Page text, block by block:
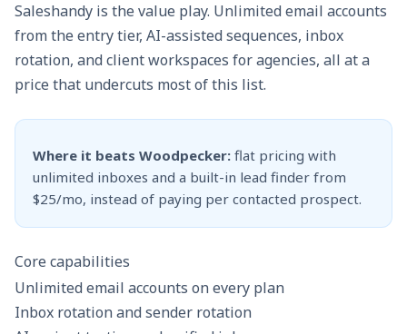
Saleshandy is the value play. Unlimited email accounts
from the entry tier, AI-assisted sequences, inbox
rotation, and client workspaces for agencies, all at a
price that undercuts most of this list.
Where it beats Woodpecker: flat pricing with
unlimited inboxes and a built-in lead finder from
$25/mo, instead of paying per contacted prospect.
Core capabilities
Unlimited email accounts on every plan
Inbox rotation and sender rotation